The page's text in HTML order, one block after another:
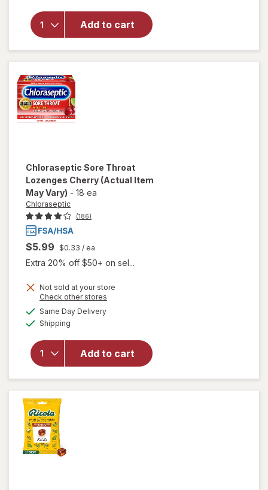
Add to cart
Walgreens
Cough
Chloraseptic Sore Throat
Lozenges Cherry (Actual Item
May Vary) - 18 ea
Chloraseptic
(186)
$5.99 $0.33 / ea
Extra 20% off $50+ on sel...
Not sold at your store
Check other stores
Same Day Deliveryavailable
Shipping
Add to cart
Sore Throat
Lozenges
Cherry